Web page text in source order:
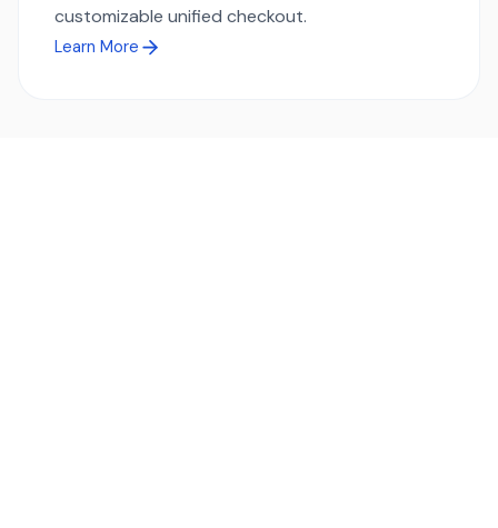
customizable unified checkout.
Learn More